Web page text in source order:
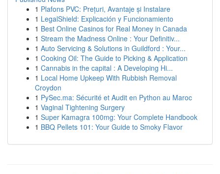
1 Plafons PVC: Prețuri, Avantaje și Instalare
1 LegalShield: Explicación y Funcionamiento
1 Best Online Casinos for Real Money in Canada
1 Stream the Madness Online : Your Definitiv...
1 Auto Servicing & Solutions in Guildford : Your...
1 Cooking Oil: The Guide to Picking & Application
1 Cannabis in the capital : A Developing Hi...
1 Local Home Upkeep With Rubbish Removal
Croydon
1 PySec.ma: Sécurité et Audit en Python au Maroc
1 Vaginal Tightening Surgery
1 Super Kamagra 100mg: Your Complete Handbook
1 BBQ Pellets 101: Your Guide to Smoky Flavor